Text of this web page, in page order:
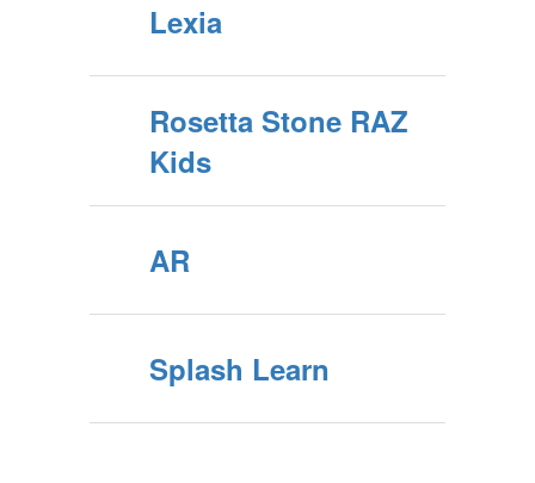
Lexia
Rosetta Stone RAZ
Kids
AR
Splash Learn